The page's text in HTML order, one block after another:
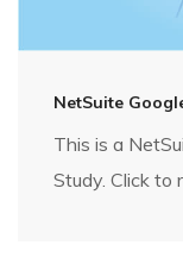
NetSuite
This is a
Study. Click to